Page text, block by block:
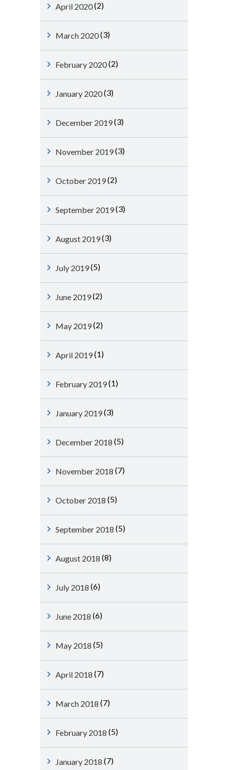
April 2020(2)
March 2020(3)
February 2020(2)
January 2020(3)
December 2019(3)
November 2019(3)
October 2019(2)
September 2019(3)
August 2019(3)
July 2019(5)
June 2019(2)
May 2019(2)
April 2019(1)
February 2019(1)
January 2019(3)
December 2018 (5)
November 2018 (7)
October 2018 (5)
September 2018 (5)
August 2018 (8)
July 2018 (6)
June 2018 (6)
May 2018 (5)
April 2018 (7)
March 2018 (7)
February 2018 (5)
January 2018 (7)